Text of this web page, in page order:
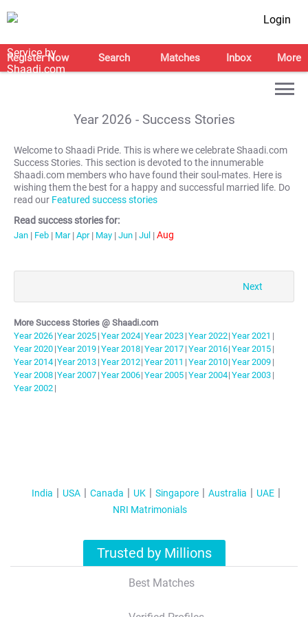
Login
Register Now Search Matches Inbox More
Year 2026 - Success Stories
Welcome to Shaadi Pride. This is where we celebrate Shaadi.com
Success Stories. This section is devoted to the innumerable
Shaadi.com members who have found their soul-mates. Here is
wishing them the best for a happy and successful married life. Do
read our Featured success stories
Read success stories for:
Jan | Feb | Mar | Apr | May | Jun | Jul |Aug
Next
More Success Stories @ Shaadi.com
Year2026 |Year2025 | Year2024| Year2023 | Year2022| Year2021 |
Year2020 |Year2019 | Year2018| Year2017 | Year2016| Year2015 |
Year2014 |Year2013 | Year2012| Year2011 | Year2010| Year2009 |
Year2008 |Year2007 | Year2006| Year2005 | Year2004| Year2003 |
Year2002 |
India USA Canada UK Singapore Australia
UAE
NRI Matrimonials
Trusted by Millions
Best Matches